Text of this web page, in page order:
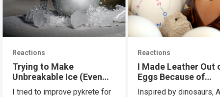
Reactions
Trying to Make
Unbreakable Ice (Even
Better Pykrete)
I tried to improve pykrete for
Reactions
I Made Leather Out
Eggs Because of
Dinosaurs
Inspired by dinosaurs,